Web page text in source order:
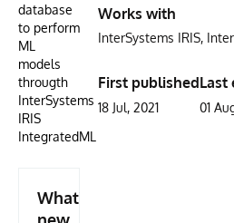
database
to perform
ML
models
througth
InterSystems
IRIS
IntegratedML
What's
Works with
InterSystems IRIS
First published
18 Jul, 2021
Last
01